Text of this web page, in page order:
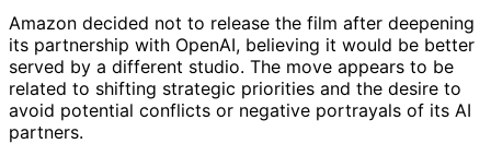
Amazon decided not to release the film after deepening
its partnership with OpenAI, believing it would be better
served by a different studio. The move appears to be
related to shifting strategic priorities and the desire to
avoid potential conflicts or negative portrayals of its AI
partners.